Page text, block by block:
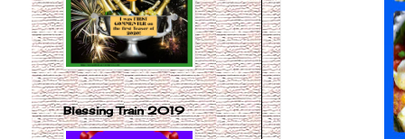
Blessing Train 2019